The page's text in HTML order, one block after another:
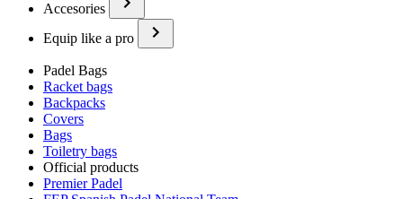
Accesories
Equip like a pro
Padel Bags
Racket bags
Backpacks
Covers
Bags
Toiletry bags
Official products
Premier Padel